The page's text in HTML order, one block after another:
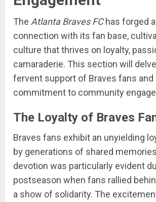
The Atlanta Braves FChas forged
connection with its fan base,
culture that thrives on loyalty,
camaraderie. This section will
fervent support of Braves fans and
commitment to community
The Loyalty of Braves
Braves fans exhibit an unyielding
by generations of shared
devotion was particularly evident
postseason when fans rallied
a show of solidarity. The